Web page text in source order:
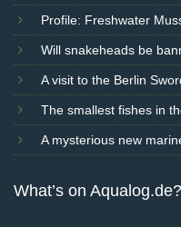
Profile: Freshwater
Will snakeheads be
A visit to the Berlin
The smallest fishes in
A mysterious new
What’s on Aqualog.de?